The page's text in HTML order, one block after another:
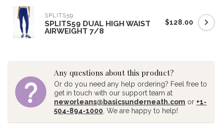
SPLITS59
SPLITS59 DUAL HIGH WAIST
AIRWEIGHT 7/8
$128.00
Any questions about this product?
Or do you need any help ordering? Feel free to
get in touch with our support team at
neworleans@basicsunderneath.com or +1-
504-894-1000 . We are happy to help!